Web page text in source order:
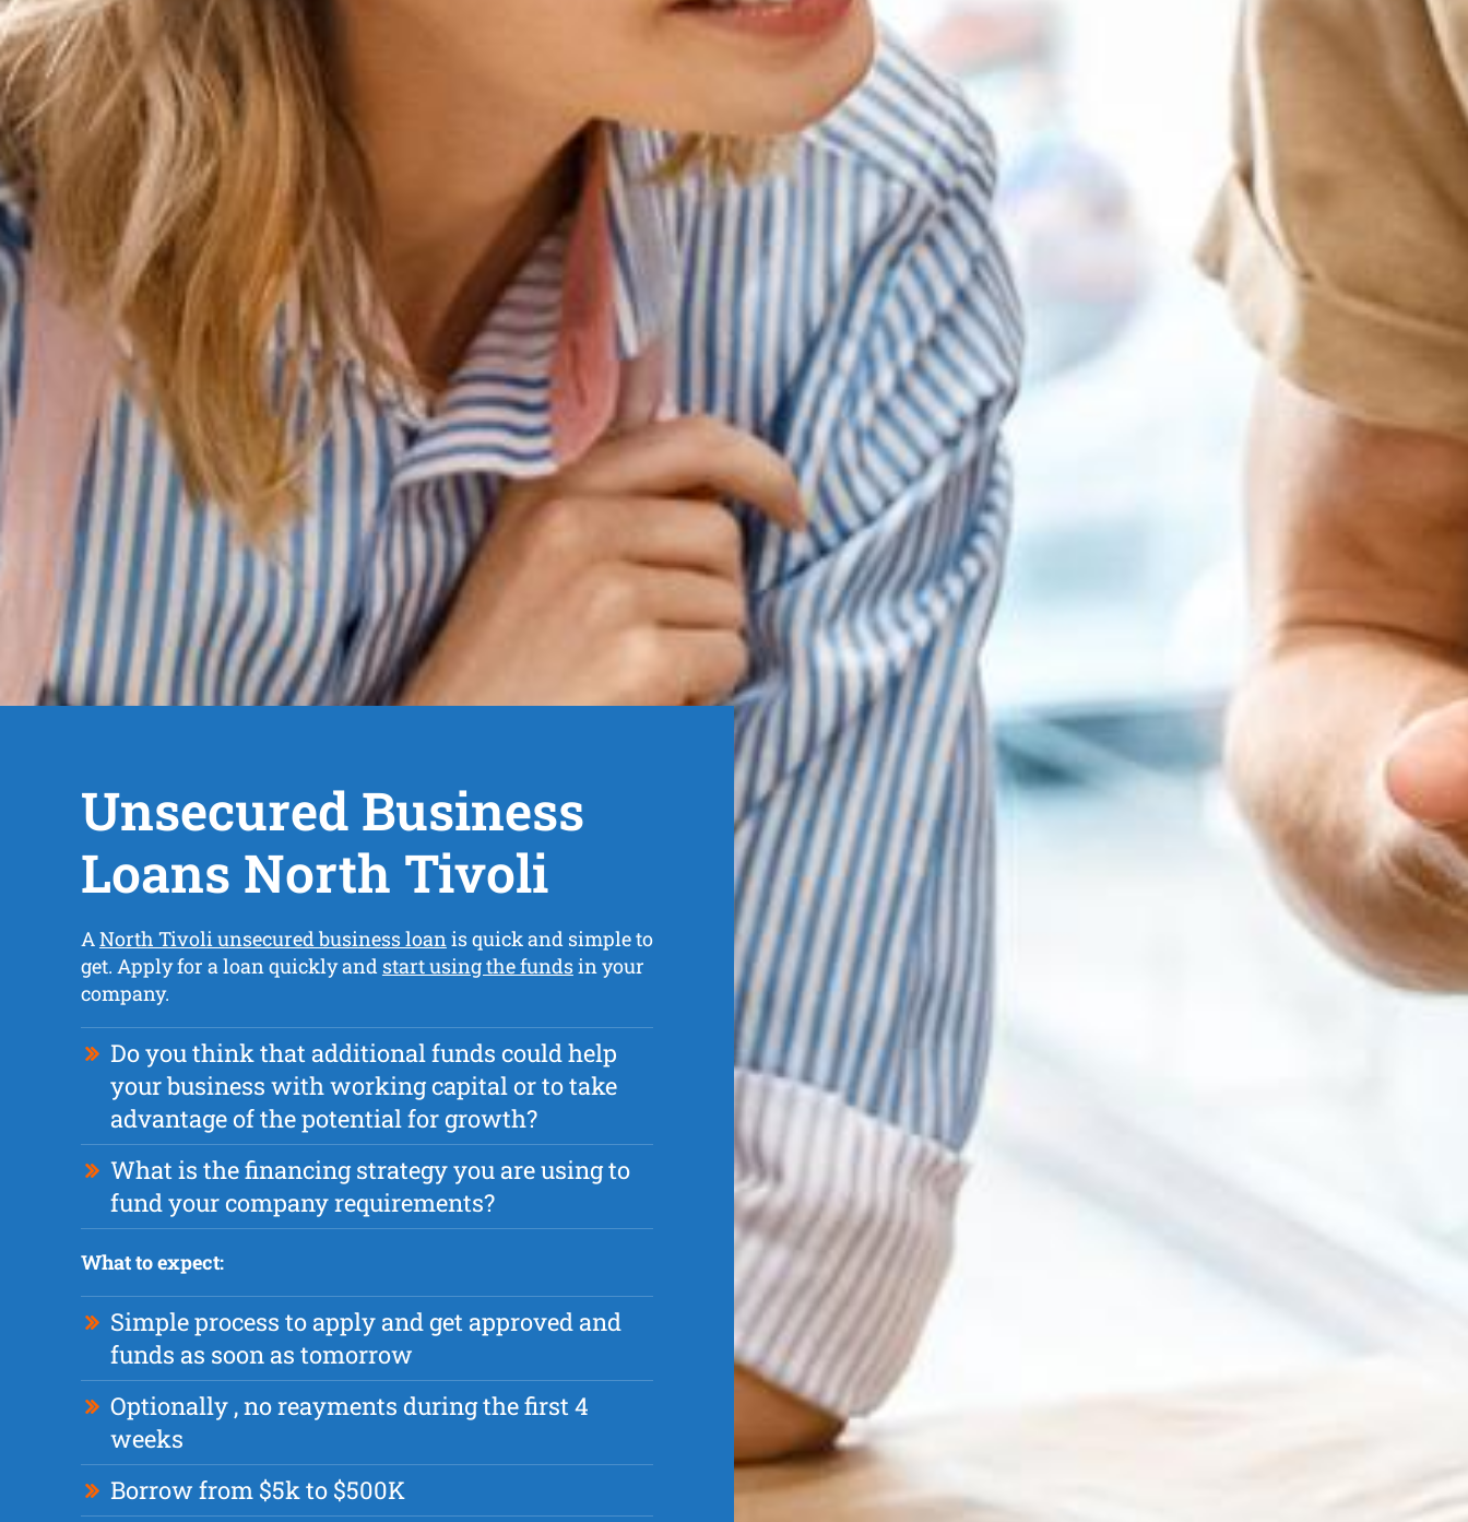
Unsecured Business
Loans North Tivoli
ANorth Tivoli unsecured business loanis quick and simple to
get. Apply for a loan quickly and start using the fundsin your
company.
Do you think that additional funds could help
your business with working capital or to take
advantage of the potential for growth?
What is the financing strategy you are using to
fund your company requirements?
What to expect:
Simple process to apply and get approved and
funds as soon as tomorrow
Optionally , no reayments during the first 4
weeks
Borrow from $5k to $500K